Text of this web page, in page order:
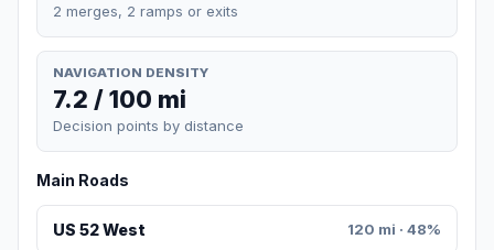
2 merges, 2 ramps or exits
NAVIGATION DENSITY
7.2 / 100 mi
Decision points by distance
Main Roads
US 52 West 120 mi · 48%